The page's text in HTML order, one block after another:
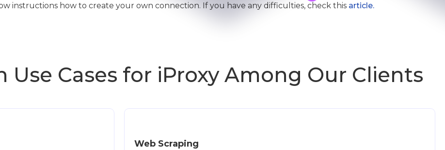
instructions how to create your own connection. If you have any difficulties, check this article.
Cases for iProxy Among Our Clients
Web Scraping